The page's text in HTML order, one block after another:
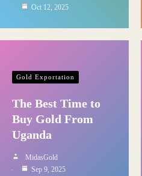
Oct 12, 2025
Gold Exportation
The Best Time to
Buy Gold From
Uganda
MidasGold
Sep 9, 2025